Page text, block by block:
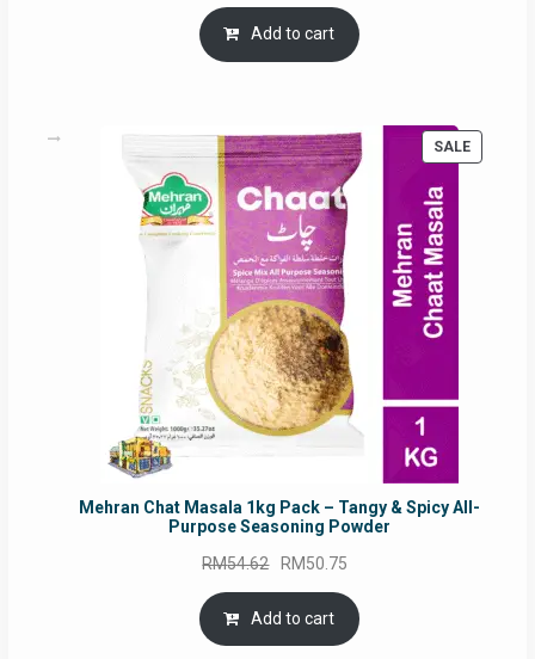
price
was:
RM17.71.
is:
Add to cart
SALE
ON
Mehran Chat Masala 1kg Pack – Tangy & Spicy All-
Purpose Seasoning Powder
RM54.62 Original
price
was:
RM54.62.
RM50.75
is:
Add to cart